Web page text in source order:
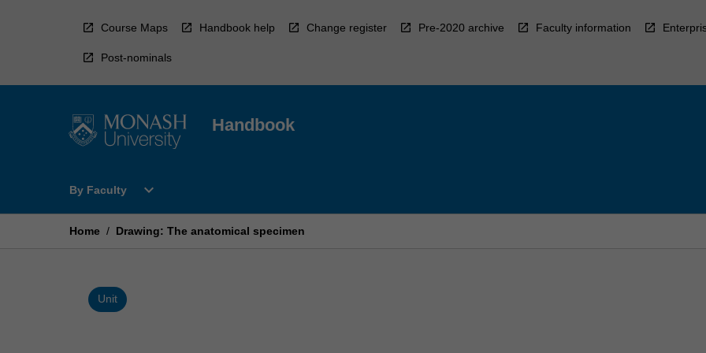
Course Maps Handbook help Change register Pre-2020 archive Faculty information
Post-nominals
Handbook
By Faculty
Open
Faculty
expand_more
Home / Drawing: The anatomical specimen
Unit